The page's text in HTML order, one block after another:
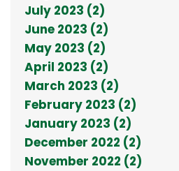
July 2023 (2)
June 2023 (2)
May 2023 (2)
April 2023 (2)
March 2023 (2)
February 2023 (2)
January 2023 (2)
December 2022 (2)
November 2022 (2)